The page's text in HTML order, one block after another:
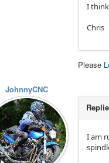
I
Chris
Please
JohnnyCNC
I am